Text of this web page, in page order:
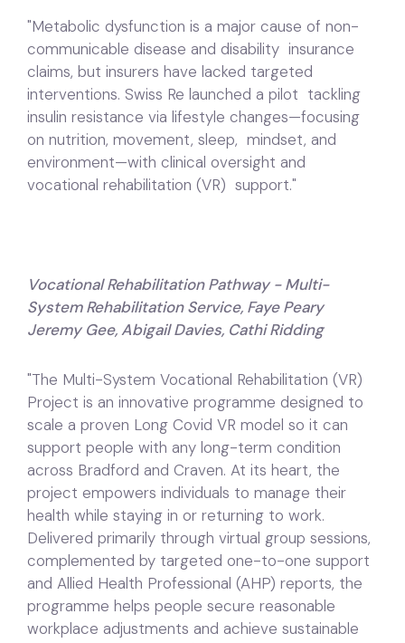
"Metabolic dysfunction is a major cause of non-
communicable disease and disability insurance
claims, but insurers have lacked targeted
interventions. Swiss Re launched a pilot tackling
insulin resistance via lifestyle changes—focusing
on nutrition, movement, sleep, mindset, and
environment—with clinical oversight and
vocational rehabilitation (VR) support."
Vocational Rehabilitation Pathway - Multi-
System Rehabilitation Service, Faye Peary
Jeremy Gee, Abigail Davies, Cathi Ridding
"The Multi-System Vocational Rehabilitation (VR)
Project is an innovative programme designed to
scale a proven Long Covid VR model so it can
support people with any long-term condition
across Bradford and Craven. At its heart, the
project empowers individuals to manage their
health while staying in or returning to work.
Delivered primarily through virtual group sessions,
complemented by targeted one-to-one support
and Allied Health Professional (AHP) reports, the
programme helps people secure reasonable
workplace adjustments and achieve sustainable